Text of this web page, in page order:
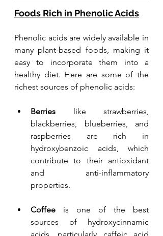
Foods Rich in Phenolic Acids
Phenolic acids are widely available in
many plant-based foods, making it
easy to incorporate them into a
healthy diet. Here are some of the
richest sources of phenolic acids:
Berries like strawberries,
blackberries, blueberries, and
raspberries are rich in
hydroxybenzoic acids, which
contribute to their antioxidant
and anti-inflammatory
properties.
Coffee is one of the best
sources of hydroxycinnamic
acids, particularly caffeic acid